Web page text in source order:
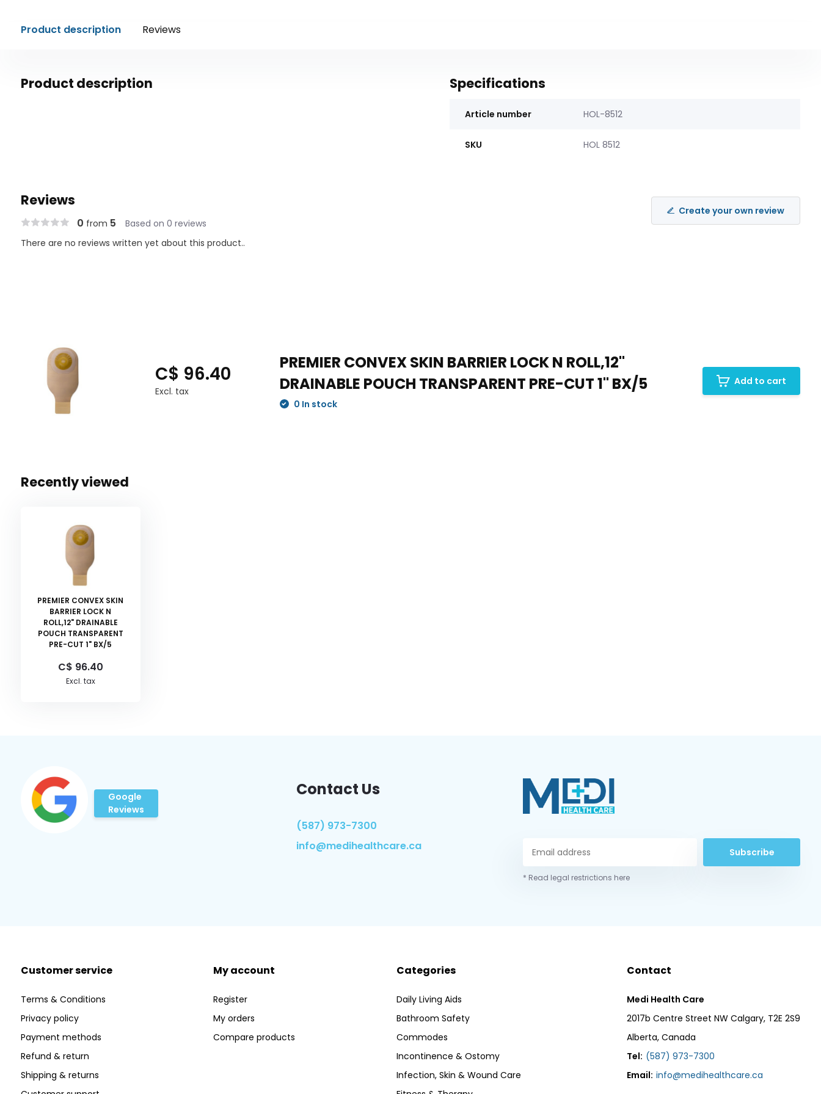
Product description Reviews
Product description Specifications
Article number HOL-8512
SKU HOL 8512
Reviews
0 from 5 Based on 0 reviews
Create your own review
There are no reviews written yet about this product..
C$ 96.40
Excl. tax
PREMIER CONVEX SKIN BARRIER LOCK N ROLL,12"
DRAINABLE POUCH TRANSPARENT PRE-CUT 1" BX/5
0 In stock
Add to cart
Recently viewed
PREMIER CONVEX SKIN
BARRIER LOCK N
ROLL,12" DRAINABLE
POUCH TRANSPARENT
PRE-CUT 1" BX/5
C$ 96.40
Excl. tax
Google
Reviews
Contact Us
(587) 973-7300
info@medihealthcare.ca
Subscribe
* Read legal restrictions here
Customer service
Terms & Conditions
Privacy policy
Payment methods
Refund & return
Shipping & returns
My account
Register
My orders
Compare products
Categories
Daily Living Aids
Bathroom Safety
Commodes
Incontinence & Ostomy
Infection, Skin & Wound Care
Contact
Medi Health Care
2017b Centre Street NW Calgary, T2E 2S9
Alberta, Canada
Tel: (587) 973-7300
Email: info@medihealthcare.ca